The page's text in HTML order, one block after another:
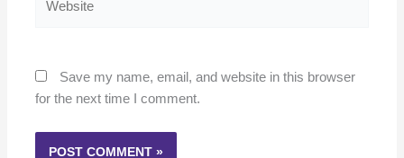
Save my name, email, and website in this browser
for the next time I comment.